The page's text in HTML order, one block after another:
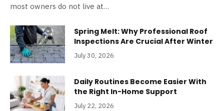
most owners do not live at…
Spring Melt: Why Professional Roof
Inspections Are Crucial After Winter
July 30, 2026
Daily Routines Become Easier With
the Right In-Home Support
July 22, 2026